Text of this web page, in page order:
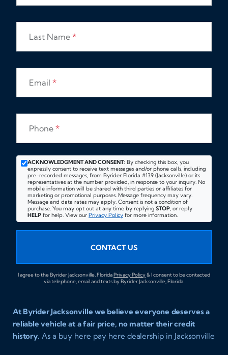
Last Name *
Email *
Phone *
ACKNOWLEDGMENT AND CONSENT: By checking this box, you
expressly consent to receive text messages and/or phone calls, including
pre-recorded messages, from Byrider Florida #139 (Jacksonville) or its
representatives at the number provided, in response to your inquiry. No
mobile information will be shared with third parties or affiliates for
marketing or promotional purposes. Message frequency may vary.
Message and data rates may apply. Consent is not a condition of
purchase. You may opt out at any time by replying STOP, or reply
HELP for help. View our Privacy Policy for more information.
CONTACT US
I agree to the Byrider Jacksonville, FloridaPrivacy Policy& I consent to be contacted
via telephone, email and texts by Byrider Jacksonville, Florida.
At Byrider Jacksonville we believe everyone deserves a
reliable vehicle at a fair price, no matter their credit
history. As a buy here pay here dealership in Jacksonville